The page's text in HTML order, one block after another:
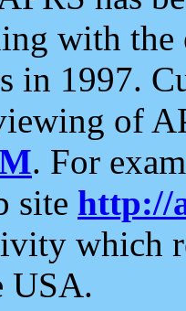
with the
in 1997.
of
. For
site http://
which
USA.